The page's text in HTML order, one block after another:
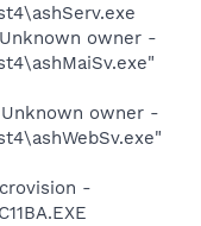
owner -
owner -
-